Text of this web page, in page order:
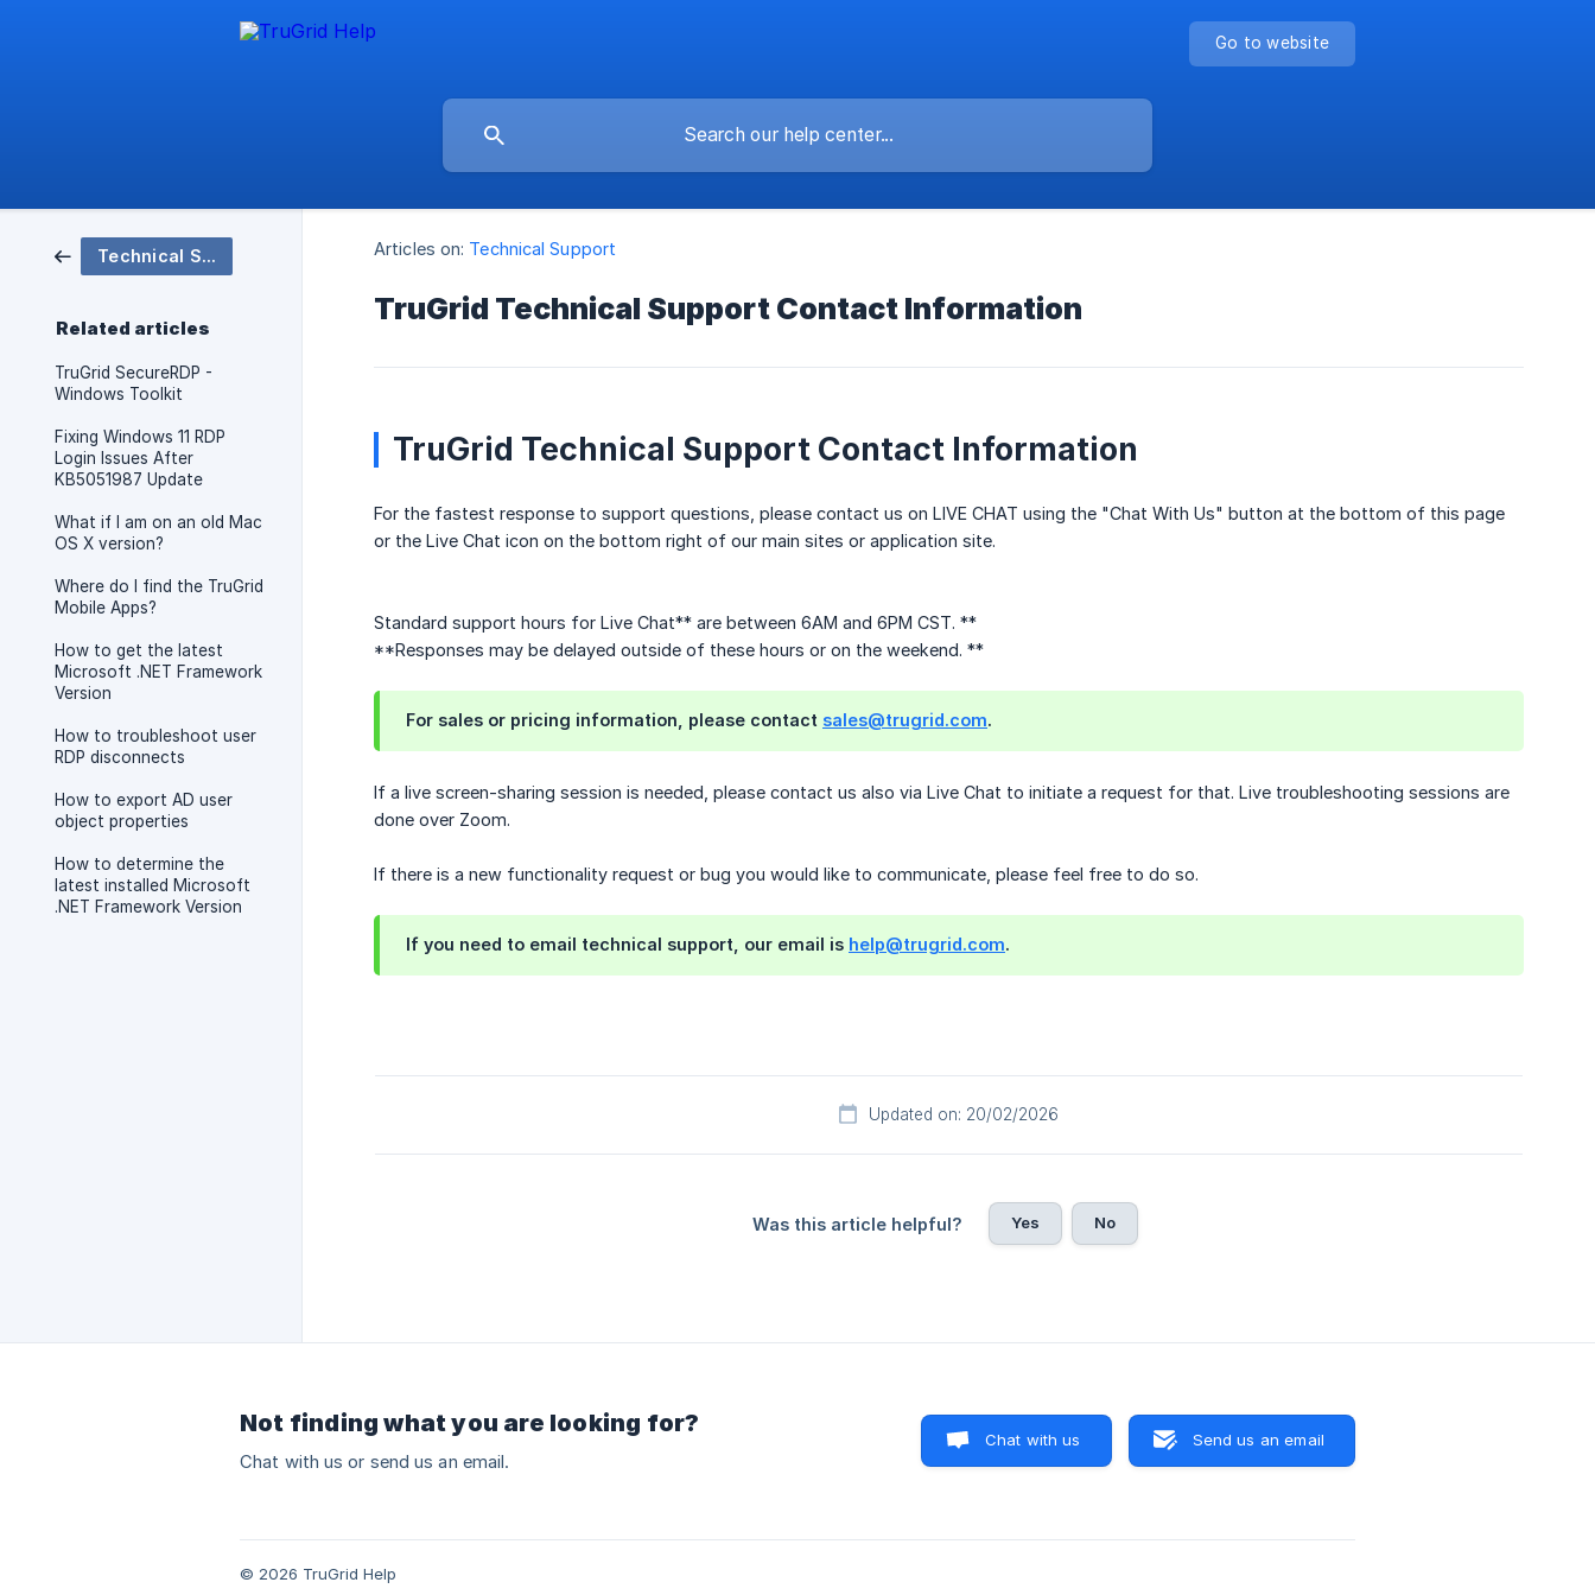
Go to website
Technical Support
Related articles
TruGrid SecureRDP -
Windows Toolkit
Fixing Windows 11 RDP
Login Issues After
KB5051987 Update
What if I am on an old Mac
OS X version?
Where do I find the TruGrid
Mobile Apps?
How to get the latest
Microsoft .NET Framework
Version
How to troubleshoot user
RDP disconnects
How to export AD user
object properties
How to determine the
latest installed Microsoft
.NET Framework Version
Articles on: Technical Support
TruGrid Technical Support Contact Information
TruGrid Technical Support Contact Information
For the fastest response to support questions, please contact us on LIVE CHAT using the "Chat With Us" button at the bottom of this page
or the Live Chat icon on the bottom right of our main sites or application site.
Standard support hours for Live Chat** are between 6AM and 6PM CST. **
**Responses may be delayed outside of these hours or on the weekend. **
For sales or pricing information, please contact sales@trugrid.com.
If a live screen-sharing session is needed, please contact us also via Live Chat to initiate a request for that. Live troubleshooting sessions are
done over Zoom.
If there is a new functionality request or bug you would like to communicate, please feel free to do so.
If you need to email technical support, our email is help@trugrid.com.
Updated on: 20/02/2026
Was this article helpful? Yes No
Not finding what you are looking for?
Chat with us or send us an email.
Chat with us Send us an email
© 2026 TruGrid Help